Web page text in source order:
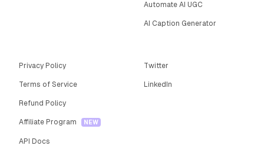
Automate AI UGC
AI Caption Generator
Privacy Policy
Terms of Service
Refund Policy
Affiliate Program NEW
API Docs
Twitter
LinkedIn